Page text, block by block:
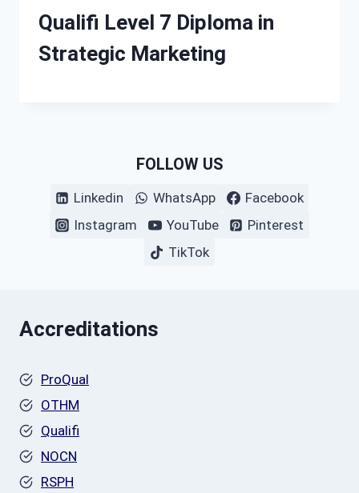
Qualifi Level 7 Diploma in
Strategic Marketing
FOLLOW US
Linkedin WhatsApp
Facebook
Instagram
YouTube
Pinterest
TikTok
Accreditations
ProQual
OTHM
Qualifi
NOCN
RSPH